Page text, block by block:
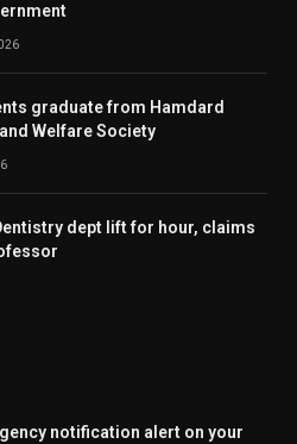
graduate from Hamdard
Welfare Society
dept lift for hour, claims
notification alert on your